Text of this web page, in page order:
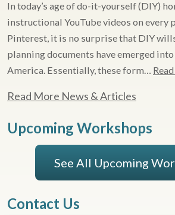
In today’s age of do-it-yourself (DIY)
instructional YouTube videos on every
Pinterest, it is no surprise that DIY
planning documents have emerged
America. Essentially, these form…
Read More News & Articles
Upcoming Workshops
See All Upcoming
Contact Us